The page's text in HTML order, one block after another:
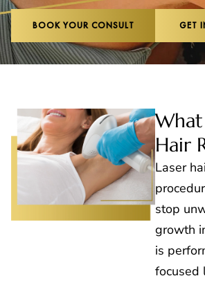
BOOK YOUR CONSULT GET
What
Hair
Laser
stop
growth
is
focused